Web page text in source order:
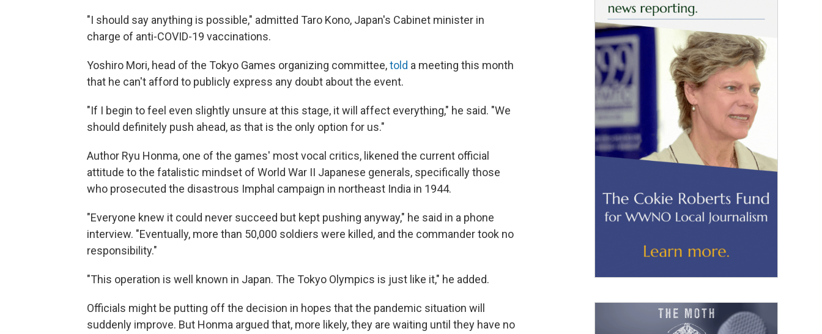
"I should say anything is possible," admitted Taro Kono, Japan's Cabinet minister in
charge of anti-COVID-19 vaccinations.
Yoshiro Mori, head of the Tokyo Games organizing committee,told a meeting this month
that he can't afford to publicly express any doubt about the event.
"If I begin to feel even slightly unsure at this stage, it will affect everything," he said. "We
should definitely push ahead, as that is the only option for us."
Author Ryu Honma, one of the games' most vocal critics, likened the current official
attitude to the fatalistic mindset of World War II Japanese generals, specifically those
who prosecuted the disastrous Imphal campaign in northeast India in 1944.
"Everyone knew it could never succeed but kept pushing anyway," he said in a phone
interview. "Eventually, more than 50,000 soldiers were killed, and the commander took no
responsibility."
"This operation is well known in Japan. The Tokyo Olympics is just like it," he added.
Officials might be putting off the decision in hopes that the pandemic situation will
suddenly improve. But Honma argued that, more likely, they are waiting until they have no